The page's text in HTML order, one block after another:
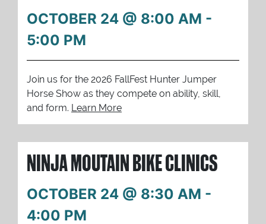
OCTOBER 24 @ 8:00 AM -
5:00 PM
Join us for the 2026 FallFest Hunter Jumper
Horse Show as they compete on ability, skill,
and form. Learn More
NINJA MOUTAIN BIKE CLINICS
OCTOBER 24 @ 8:30 AM -
4:00 PM